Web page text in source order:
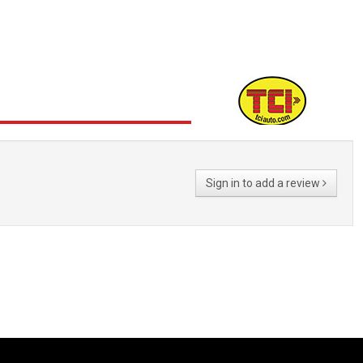
Sign in to add a review